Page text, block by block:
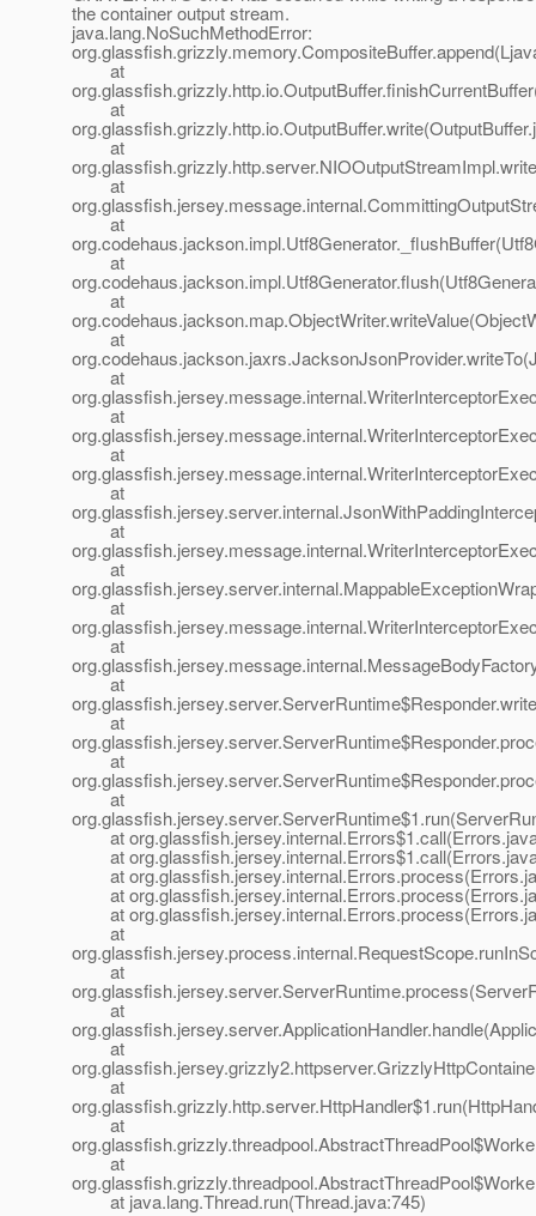
the container output stream.
java.lang.NoSuchMethodError:
at
at
at
at
at
at
at
at
at
at
at
at
at
at
at
at
at
at
at
at
at
at
at
at
at
at
at
at
at
at
at
at
at java.lang.Thread.run(Thread.java:745)